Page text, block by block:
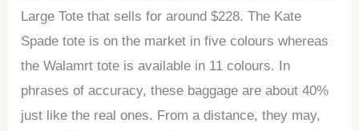
Large Tote that sells for around $228. The Kate
Spade tote is on the market in five colours whereas
the Walamrt tote is available in 11 colours. In
phrases of accuracy, these baggage are about 40%
just like the real ones. From a distance, they may,